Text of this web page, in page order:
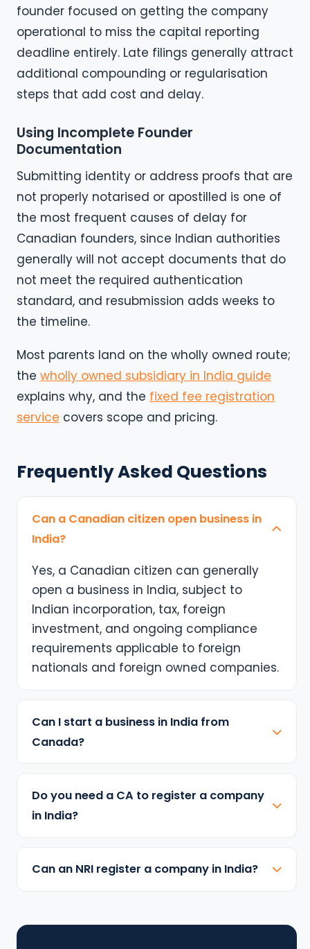
founder focused on getting the company
operational to miss the capital reporting
deadline entirely. Late filings generally attract
additional compounding or regularisation
steps that add cost and delay.
Using Incomplete Founder
Documentation
Submitting identity or address proofs that are
not properly notarised or apostilled is one of
the most frequent causes of delay for
Canadian founders, since Indian authorities
generally will not accept documents that do
not meet the required authentication
standard, and resubmission adds weeks to
the timeline.
Most parents land on the wholly owned route;
the wholly owned subsidiary in India guide
explains why, and the fixed fee registration
service covers scope and pricing.
Frequently Asked Questions
Can a Canadian citizen open business in
India?
Yes, a Canadian citizen can generally
open a business in India, subject to
Indian incorporation, tax, foreign
investment, and ongoing compliance
requirements applicable to foreign
nationals and foreign owned companies.
Can I start a business in India from
Canada?
Do you need a CA to register a company
in India?
Can an NRI register a company in India?